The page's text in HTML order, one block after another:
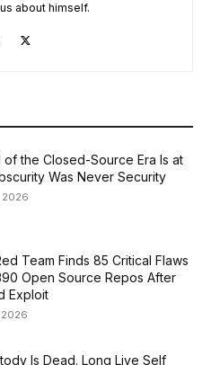
about himself.
of the Closed-Source Era Is at
Was Never Security
2026
Team Finds 85 Critical Flaws
Open Source Repos After
Exploit
Is Dead. Long Live Self